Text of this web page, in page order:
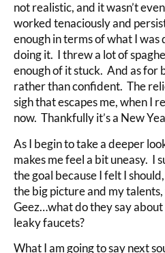
not realistic, and it wasn’t
worked tenaciously and
enough in terms of what I was
doing it. I threw a lot of
enough of it stuck. And as for
rather than confident. The
sigh that escapes me, when I
now. Thankfully it’s a New
As I begin to take a deeper
makes me feel a bit uneasy. I
the goal because I felt I
the big picture and my talents,
Geez…what do they say
leaky faucets?
What I am going to say next